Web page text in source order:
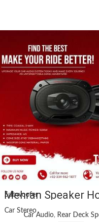
Mehran Speaker
6965V3 3-Way
Car Speaker
Car Audio, Rear Deck
OUR CATEGORIES
Public Address System
Car Audio
Amplifier
Speakers
Subwoofer
Car Stereo